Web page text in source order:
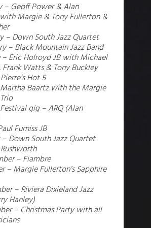
– Geoff Power & Alan
Margie & Tony Fullerton &
– Down South Jazz Quartet
– Black Mountain Jazz Band
Eric Holroyd JB with Michael
Watts & Tony Buckley
Hot 5
Baartz with the Margie
gig – ARQ (Alan
Furniss JB
– Down South Jazz Quartet
– Fiambre
– Margie Fullerton’s Sapphire
– Riviera Dixieland Jazz
Hanley)
– Christmas Party with all